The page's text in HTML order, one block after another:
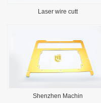
Laser wire cutt
Shenzhen Machin